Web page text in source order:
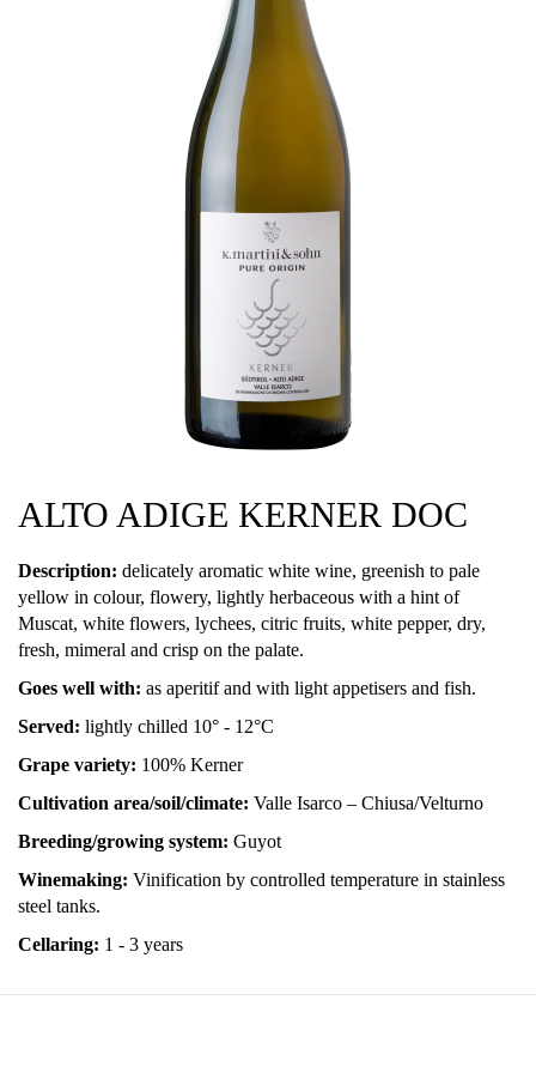
ALTO ADIGE KERNER DOC
Description: delicately aromatic white wine, greenish to pale
yellow in colour, flowery, lightly herbaceous with a hint of
Muscat, white flowers, lychees, citric fruits, white pepper, dry,
fresh, mimeral and crisp on the palate.
Goes well with: as aperitif and with light appetisers and fish.
Served: lightly chilled 10° - 12°C
Grape variety: 100% Kerner
Cultivation area/soil/climate: Valle Isarco – Chiusa/Velturno
Breeding/growing system: Guyot
Winemaking: Vinification by controlled temperature in stainless
steel tanks.
Cellaring: 1 - 3 years